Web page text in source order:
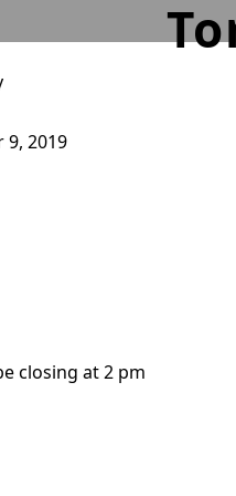
9, 2019
closing at 2 pm